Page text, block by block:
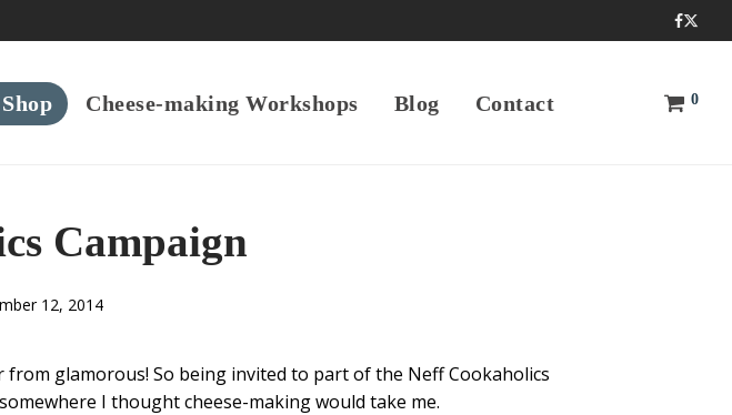
Cheese-making Workshops Blog Contact 0
Campaign
12, 2014
glamorous! So being invited to part of the Neff Cookaholics
I thought cheese-making would take me.